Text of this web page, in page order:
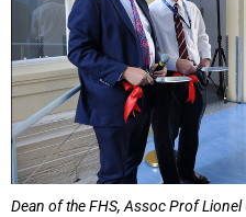
Dean of the FHS, Assoc Prof